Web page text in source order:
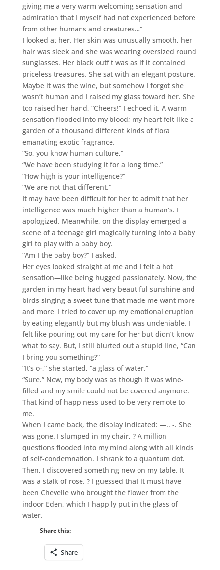
giving me a very warm welcoming sensation and
admiration that I myself had not experienced before
from other humans and creatures…”
I looked at her. Her skin was unusually smooth, her
hair was sleek and she was wearing oversized round
sunglasses. Her black outfit was as if it contained
priceless treasures. She sat with an elegant posture.
Maybe it was the wine, but somehow I forgot she
wasn’t human and I raised my glass toward her. She
too raised her hand, “Cheers!” I echoed it. A warm
sensation flooded into my blood; my heart felt like a
garden of a thousand different kinds of flora
emanating exotic fragrance.
“So, you know human culture,”
“We have been studying it for a long time.”
“How high is your intelligence?”
“We are not that different.”
It may have been difficult for her to admit that her
intelligence was much higher than a human’s. I
apologized. Meanwhile, on the display emerged a
scene of a teenage girl magically turning into a baby
girl to play with a baby boy.
“Am I the baby boy?” I asked.
Her eyes looked straight at me and I felt a hot
sensation—like being hugged passionately. Now, the
garden in my heart had very beautiful sunshine and
birds singing a sweet tune that made me want more
and more. I tried to cover up my emotional eruption
by eating elegantly but my blush was undeniable. I
felt like pouring out my care for her but didn’t know
what to say. But, I still blurted out a stupid line, “Can
I bring you something?”
“It’s o-,“ she started, “a glass of water.”
“Sure.” Now, my body was as though it was wine-
filled and my smile could not be covered anymore.
That kind of happiness used to be very remote to
me.
When I came back, the display indicated: —.. -. She
was gone. I slumped in my chair, ? A million
questions flooded into my mind along with all kinds
of self-condemnation. I shrank to a quantum dot.
Then, I discovered something new on my table. It
was a stalk of rose. ? I guessed that it must have
been Chevelle who brought the flower from the
indoor Eden, which I happily put in the glass of
water.
Share this:
Share